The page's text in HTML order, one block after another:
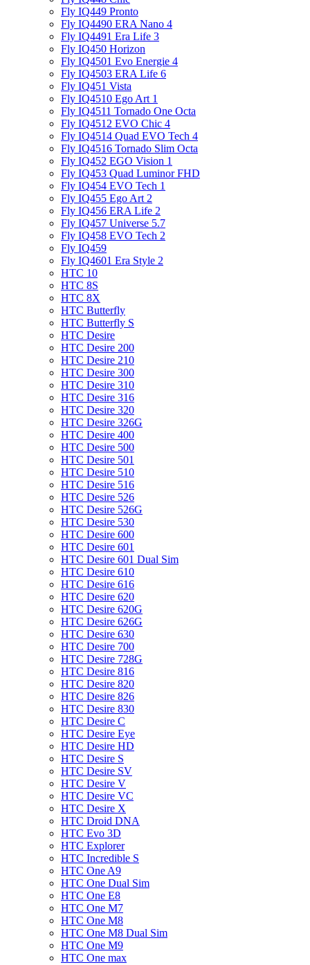
Fly IQ449 Pronto
Fly IQ4490 ERA Nano 4
Fly IQ4491 Era Life 3
Fly IQ450 Horizon
Fly IQ4501 Evo Energie 4
Fly IQ4503 ERA Life 6
Fly IQ451 Vista
Fly IQ4510 Ego Art 1
Fly IQ4511 Tornado One Octa
Fly IQ4512 EVO Chic 4
Fly IQ4514 Quad EVO Tech 4
Fly IQ4516 Tornado Slim Octa
Fly IQ452 EGO Vision 1
Fly IQ453 Quad Luminor FHD
Fly IQ454 EVO Tech 1
Fly IQ455 Ego Art 2
Fly IQ456 ERA Life 2
Fly IQ457 Universe 5.7
Fly IQ458 EVO Tech 2
Fly IQ459
Fly IQ4601 Era Style 2
HTC 10
HTC 8S
HTC 8X
HTC Butterfly
HTC Butterfly S
HTC Desire
HTC Desire 200
HTC Desire 210
HTC Desire 300
HTC Desire 310
HTC Desire 316
HTC Desire 320
HTC Desire 326G
HTC Desire 400
HTC Desire 500
HTC Desire 501
HTC Desire 510
HTC Desire 516
HTC Desire 526
HTC Desire 526G
HTC Desire 530
HTC Desire 600
HTC Desire 601
HTC Desire 601 Dual Sim
HTC Desire 610
HTC Desire 616
HTC Desire 620
HTC Desire 620G
HTC Desire 626G
HTC Desire 630
HTC Desire 700
HTC Desire 728G
HTC Desire 816
HTC Desire 820
HTC Desire 826
HTC Desire 830
HTC Desire C
HTC Desire Eye
HTC Desire HD
HTC Desire S
HTC Desire SV
HTC Desire V
HTC Desire VC
HTC Desire X
HTC Droid DNA
HTC Evo 3D
HTC Explorer
HTC Incredible S
HTC One A9
HTC One Dual Sim
HTC One E8
HTC One M7
HTC One M8
HTC One M8 Dual Sim
HTC One M9
HTC One max